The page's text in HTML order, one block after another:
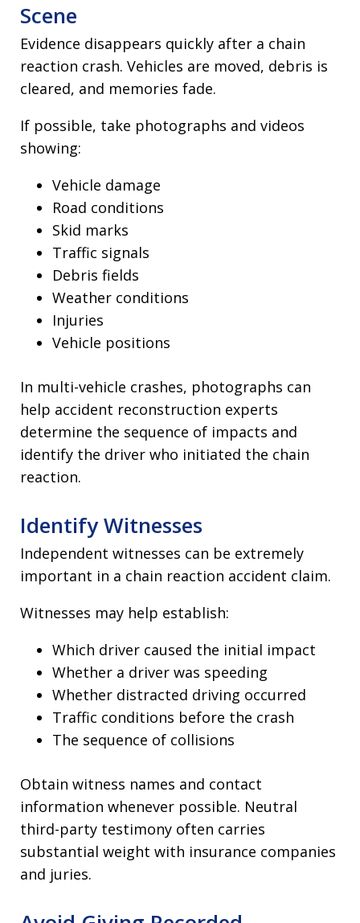
Scene
Evidence disappears quickly after a chain
reaction crash. Vehicles are moved, debris is
cleared, and memories fade.
If possible, take photographs and videos
showing:
Vehicle damage
Road conditions
Skid marks
Traffic signals
Debris fields
Weather conditions
Injuries
Vehicle positions
In multi-vehicle crashes, photographs can
help accident reconstruction experts
determine the sequence of impacts and
identify the driver who initiated the chain
reaction.
Identify Witnesses
Independent witnesses can be extremely
important in a chain reaction accident claim.
Witnesses may help establish:
Which driver caused the initial impact
Whether a driver was speeding
Whether distracted driving occurred
Traffic conditions before the crash
The sequence of collisions
Obtain witness names and contact
information whenever possible. Neutral
third-party testimony often carries
substantial weight with insurance companies
and juries.